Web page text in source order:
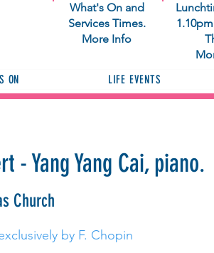
What's On and
Services Times.
More Info
ON LIFE EVENTS
- Yang Yang Cai, piano.
Church
by F. Chopin